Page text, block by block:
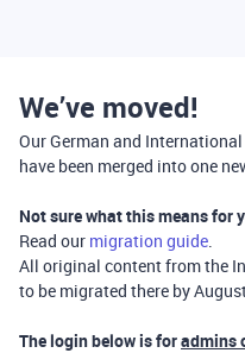
We’ve moved!
Our German and
have been merged into one
Not sure what this means for
Read our migration guide.
All original content from the
to be migrated there by
The login below is foradmins